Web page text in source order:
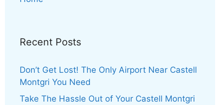
Recent Posts
Don’t Get Lost! The Only Airport Near Castell
Montgri You Need
Take The Hassle Out of Your Castell Montgri